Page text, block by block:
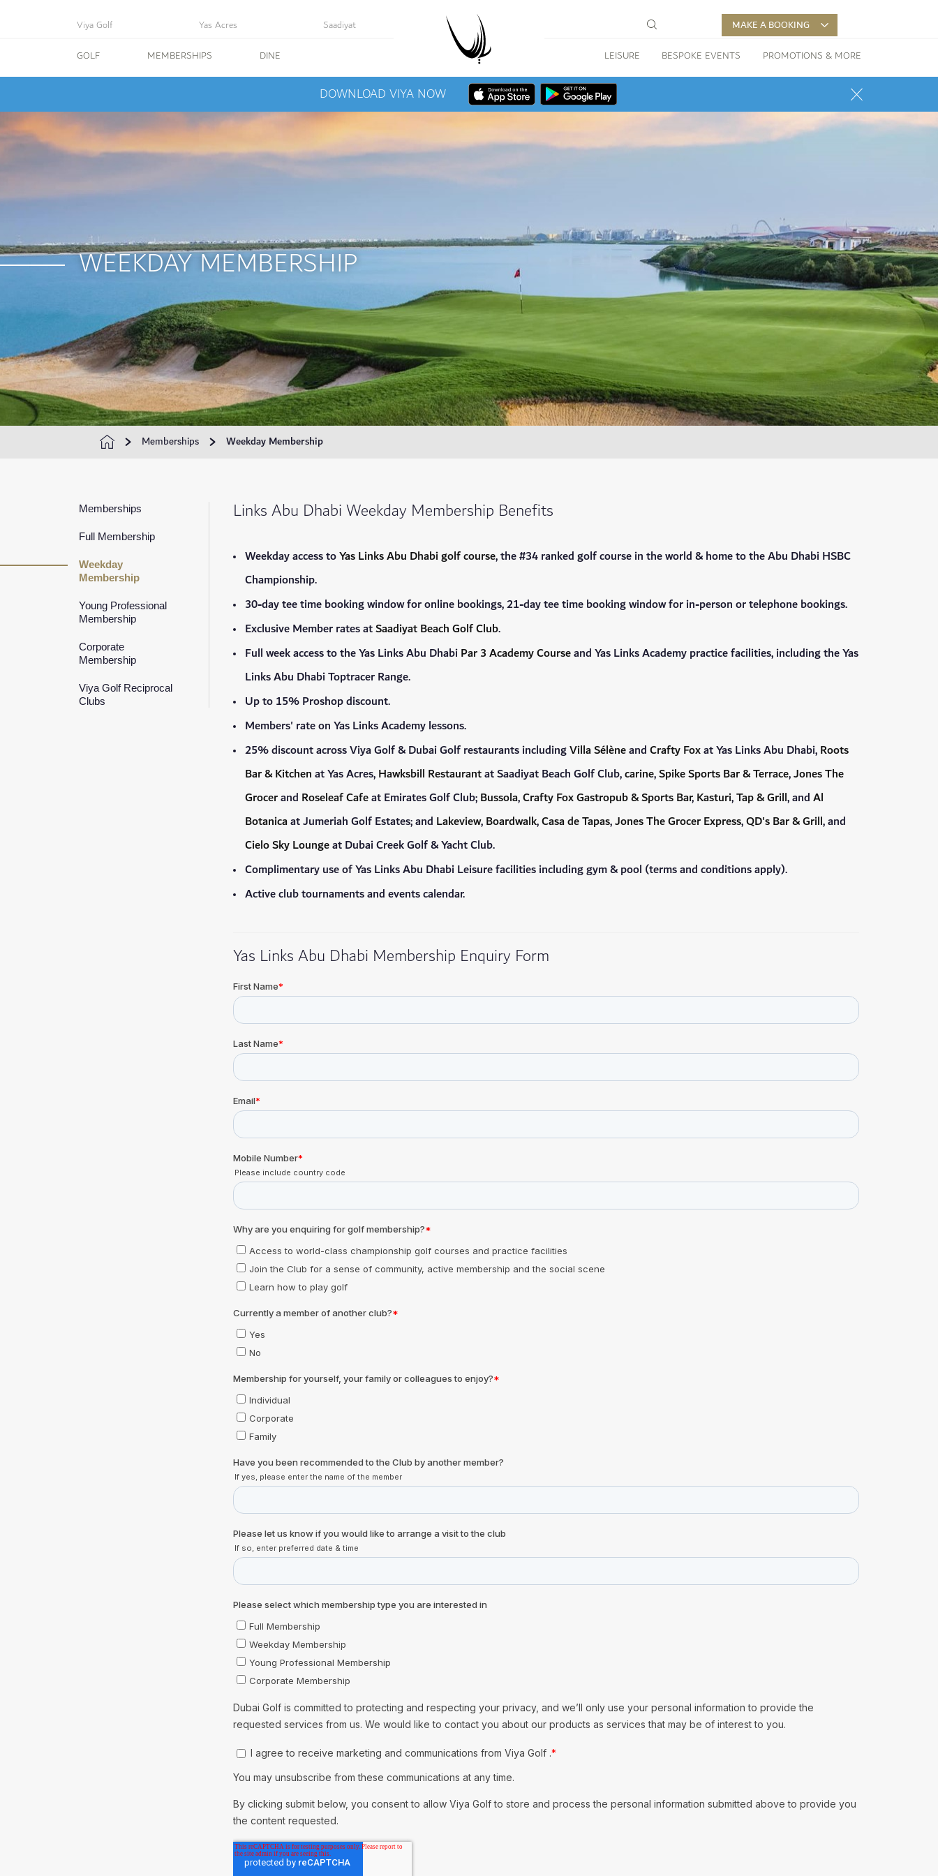
Viya Golf Yas Acres
Saadiyat
GOLF
MEMBERSHIPS DINE
MAKE A BOOKING
LEISURE
BESPOKE EVENTS PROMOTIONS & MORE
DOWNLOAD VIYA NOW
WEEKDAY MEMBERSHIP
Memberships Weekday Membership
Memberships
Full Membership
Weekday
Membership
Young Professional
Membership
Corporate
Membership
Viya Golf Reciprocal
Clubs
Links Abu Dhabi Weekday Membership Benefits
Weekday access toYas Links Abu Dhabi golf course, the #34 ranked golf course in the world & home to the Abu Dhabi HSBC
Championship.
30-day tee time booking window for online bookings, 21-day tee time booking window for in-person or telephone bookings.
Exclusive Member rates atSaadiyat Beach Golf Club.
Full week access to the Yas Links Abu DhabiPar 3 Academy Courseand Yas Links Academy practice facilities, including the Yas
Links Abu Dhabi Toptracer Range.
Up to 15% Proshop discount.
Members' rate on Yas Links Academy lessons.
25% discount across Viya Golf & Dubai Golf restaurants includingVilla SélèneandCrafty Foxat Yas Links Abu Dhabi,Roots
Bar & Kitchenat Yas Acres,Hawksbill Restaurantat Saadiyat Beach Golf Club,carine,Spike Sports Bar & Terrace,Jones The
Grocerand Roseleaf Cafeat Emirates Golf Club;Bussola,Crafty Fox Gastropub & Sports Bar,Kasturi,Tap & Grill, andAl
Botanicaat Jumeriah Golf Estates; and Lakeview,Boardwalk,Casa de Tapas,Jones The Grocer Express,QD's Bar & Grill, and
Cielo Sky Loungeat Dubai Creek Golf & Yacht Club.
Complimentary use of Yas Links Abu Dhabi Leisure facilities including gym & pool (terms and conditions apply).
Active club tournaments and events calendar.
Yas Links Abu Dhabi Membership Enquiry Form